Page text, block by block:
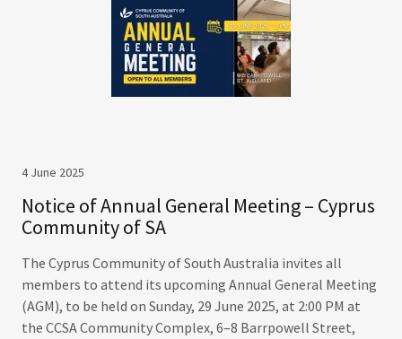
4 June 2025
Notice of Annual General Meeting – Cyprus
Community of SA
The Cyprus Community of South Australia invites all
members to attend its upcoming Annual General Meeting
(AGM), to be held on Sunday, 29 June 2025, at 2:00 PM at
the CCSA Community Complex, 6–8 Barrpowell Street,